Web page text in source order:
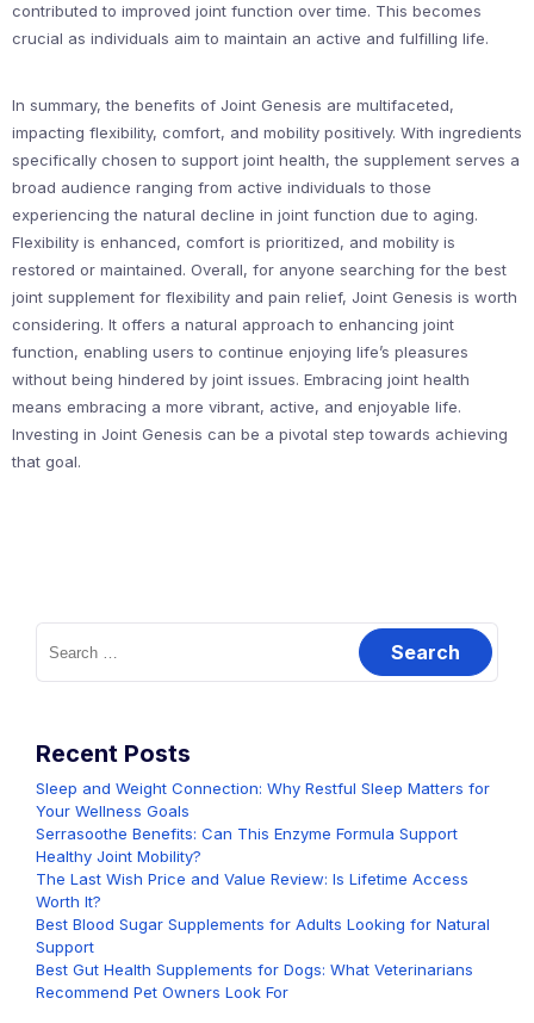
contributed to improved joint function over time. This becomes
crucial as individuals aim to maintain an active and fulfilling life.
In summary, the benefits of Joint Genesis are multifaceted,
impacting flexibility, comfort, and mobility positively. With ingredients
specifically chosen to support joint health, the supplement serves a
broad audience ranging from active individuals to those
experiencing the natural decline in joint function due to aging.
Flexibility is enhanced, comfort is prioritized, and mobility is
restored or maintained. Overall, for anyone searching for the best
joint supplement for flexibility and pain relief, Joint Genesis is worth
considering. It offers a natural approach to enhancing joint
function, enabling users to continue enjoying life’s pleasures
without being hindered by joint issues. Embracing joint health
means embracing a more vibrant, active, and enjoyable life.
Investing in Joint Genesis can be a pivotal step towards achieving
that goal.
Search
for:
Recent Posts
Sleep and Weight Connection: Why Restful Sleep Matters for
Your Wellness Goals
Serrasoothe Benefits: Can This Enzyme Formula Support
Healthy Joint Mobility?
The Last Wish Price and Value Review: Is Lifetime Access
Worth It?
Best Blood Sugar Supplements for Adults Looking for Natural
Support
Best Gut Health Supplements for Dogs: What Veterinarians
Recommend Pet Owners Look For